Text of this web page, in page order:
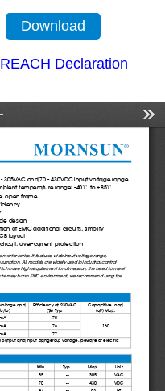
Download
REACH Declaration